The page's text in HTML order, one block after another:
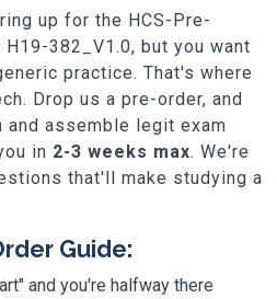
up for the HCS-Pre-
382_V1.0, but you want
practice. That's where
Drop us a pre-order, and
and assemble legit exam
in 2-3 weeks max. We're
that'll make studying a
Guide:
and you're halfway there